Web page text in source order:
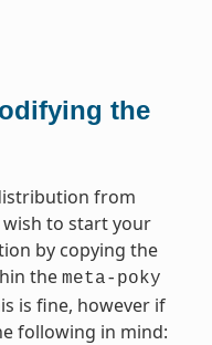
the
from
wish to start your
by copying the
the meta-poky
is fine, however if
following in mind: